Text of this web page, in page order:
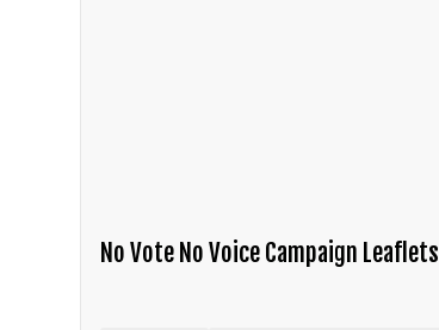
No Vote No Voice Campaign Leaflets